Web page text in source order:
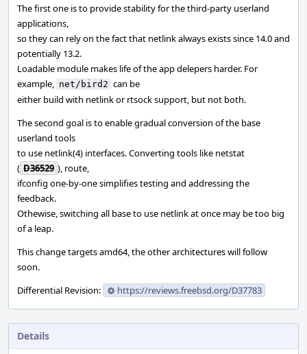
The first one is to provide stability for the third-party userland
applications,
so they can rely on the fact that netlink always exists since 14.0 and
potentially 13.2.
Loadable module makes life of the app delepers harder. For
example, net/bird2 can be
either build with netlink or rtsock support, but not both.
The second goal is to enable gradual conversion of the base
userland tools
to use netlink(4) interfaces. Converting tools like netstat
( D36529 ), route,
ifconfig one-by-one simplifies testing and addressing the
feedback.
Othewise, switching all base to use netlink at once may be too big
of a leap.
This change targets amd64, the other architectures will follow
soon.
Differential Revision:
https://reviews.freebsd.org/D37783
Details